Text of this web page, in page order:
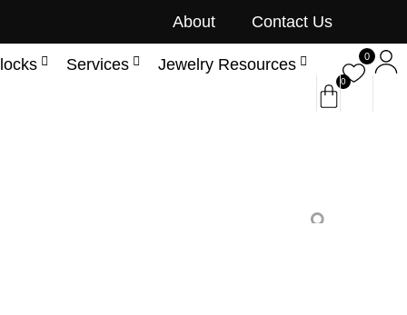
About Contact Us
Services Jewelry Resources
0
0